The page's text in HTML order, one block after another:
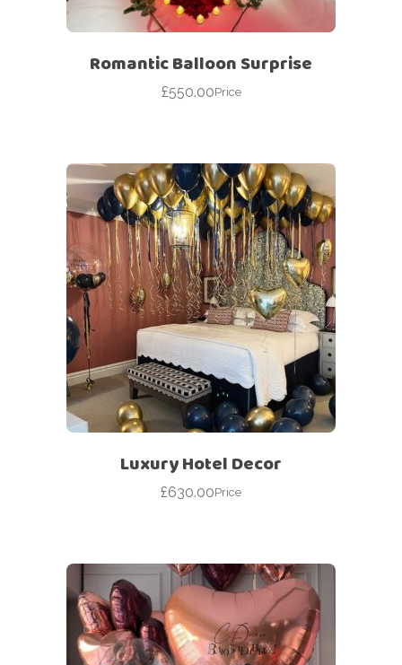
Romantic Balloon Surprise
£550.00Price
Luxury Hotel Decor
£630.00Price